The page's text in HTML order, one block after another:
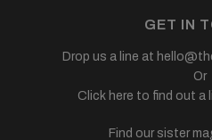
GET IN
Drop us a line at
Or
Click here to find out a
Find our sister